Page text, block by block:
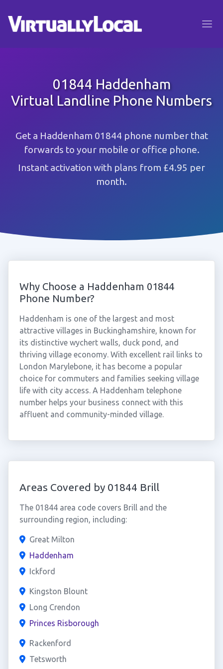
01844 Haddenham
Virtual Landline Phone Numbers
Get a Haddenham 01844 phone number that
forwards to your mobile or office phone.
Instant activation with plans from £4.95 per
month.
Why Choose a Haddenham 01844
Phone Number?
Haddenham is one of the largest and most
attractive villages in Buckinghamshire, known for
its distinctive wychert walls, duck pond, and
thriving village economy. With excellent rail links to
London Marylebone, it has become a popular
choice for commuters and families seeking village
life with city access. A Haddenham telephone
number helps your business connect with this
affluent and community-minded village.
Areas Covered by 01844 Brill
The 01844 area code covers Brill and the
surrounding region, including:
Great Milton
Haddenham
Ickford
Kingston Blount
Long Crendon
Princes Risborough
Rackenford
Tetsworth